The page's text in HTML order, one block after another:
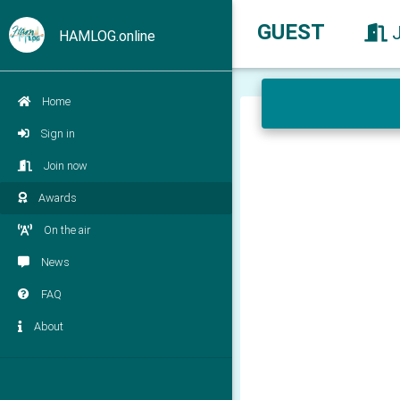
HAMLOG.online
Home
Sign in
Join now
Awards
On the air
News
FAQ
About
GUEST